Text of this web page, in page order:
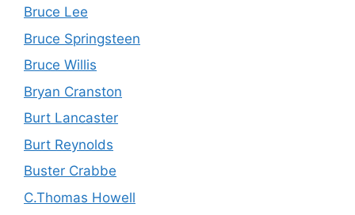
Bruce Lee
Bruce Springsteen
Bruce Willis
Bryan Cranston
Burt Lancaster
Burt Reynolds
Buster Crabbe
C.Thomas Howell